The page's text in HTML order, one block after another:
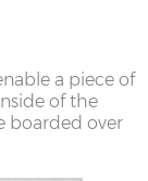
a piece of
of the
boarded over